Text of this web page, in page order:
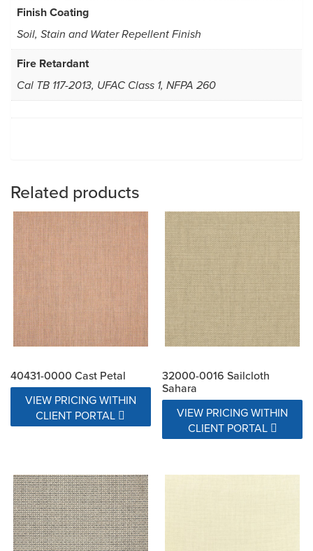
Finish Coating
Soil, Stain and Water Repellent Finish
Fire Retardant
Cal TB 117-2013, UFAC Class 1, NFPA 260
Related products
40431-0000 Cast Petal
VIEW PRICING WITHIN
CLIENT PORTAL
32000-0016 Sailcloth
Sahara
VIEW PRICING WITHIN
CLIENT PORTAL